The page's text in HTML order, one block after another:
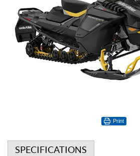
Print
SPECIFICATIONS